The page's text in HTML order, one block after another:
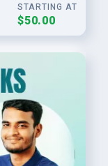
STARTING AT
$50.00